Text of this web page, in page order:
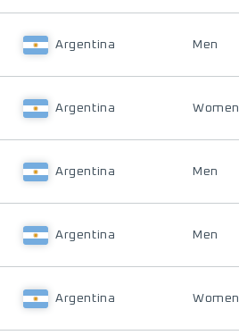
Argentina Men
Argentina Women
Argentina Men
Argentina Men
Argentina Women